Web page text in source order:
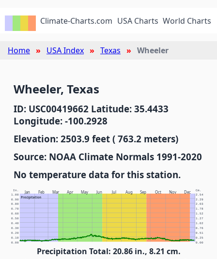
Climate-Charts.com USA Charts World Charts
Home USA Index Texas Wheeler
Wheeler, Texas
ID: USC00419662 Latitude: 35.4433
Longitude: -100.2928
Elevation: 2503.9 feet ( 763.2 meters)
Source: NOAA Climate Normals 1991-2020
No temperature data for this station.
Jan Feb Mar Apr May Jun Jul Aug Sep Oct Nov Dec
Precipitation
In. Cm.
0.00 0.00
0.10 0.25
0.20 0.51
0.30 0.76
0.40 1.02
0.50 1.27
0.60 1.52
0.70 1.78
0.80 2.03
0.90 2.29
1.00 2.54
Precipitation Total: 20.86 in., 8.21 cm.